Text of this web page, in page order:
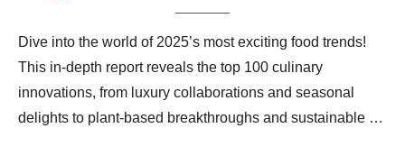
Dive into the world of 2025’s most exciting food trends!
This in-depth report reveals the top 100 culinary
innovations, from luxury collaborations and seasonal
delights to plant-based breakthroughs and sustainable …